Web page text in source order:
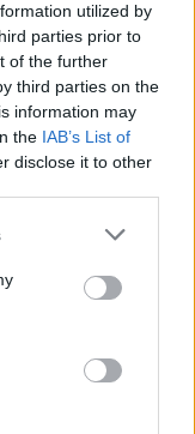
utilized by
parties prior to
of the further
third parties on the
information may
the IAB’s List of
disclose it to other
Ranked:
in